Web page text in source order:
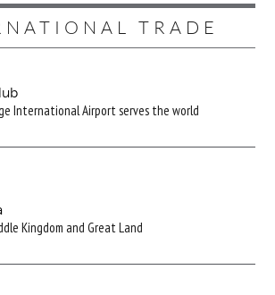
TRADE
International Airport serves the world
Kingdom and Great Land